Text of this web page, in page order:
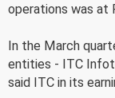
operations was at
In the March
entities - ITC
said ITC in its